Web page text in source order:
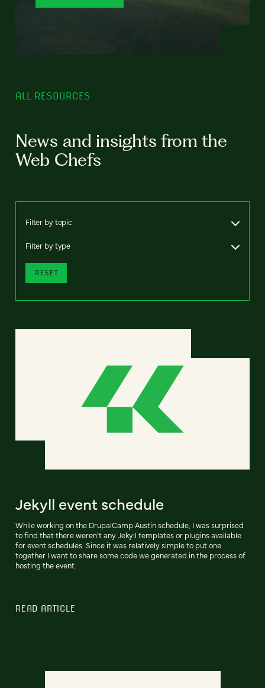
ALL RESOURCES
News and insights from the
Web Chefs
Filter by topic
Filter by type
RESET
Jekyll event schedule
While working on the DrupalCamp Austin schedule, I was surprised
to find that there weren’t any Jekyll templates or plugins available
for event schedules. Since it was relatively simple to put one
together I want to share some code we generated in the process of
hosting the event.
READ ARTICLE